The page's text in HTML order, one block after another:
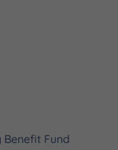
Fund